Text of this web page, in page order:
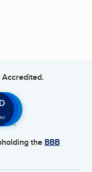
Accredited.
the BBB